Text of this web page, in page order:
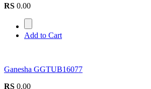
RS 0.00
Add to Cart
Ganesha GGTUB16077
RS 0.00